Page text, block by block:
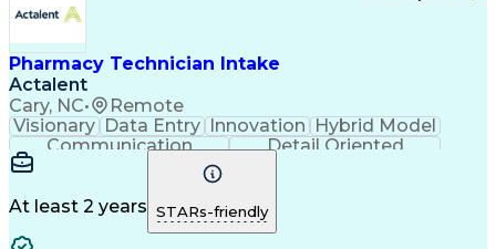
Management Information Systems
Pharmacy Technician Intake
Actalent
Cary, NC• Remote
Visionary Data Entry Innovation Hybrid Model
Communication
Detail Oriented
Time Management
Pharmacy Operations
Call Center Experience
Artificial Intelligence
Engineering Design Process
At least 2 years STARs-friendly